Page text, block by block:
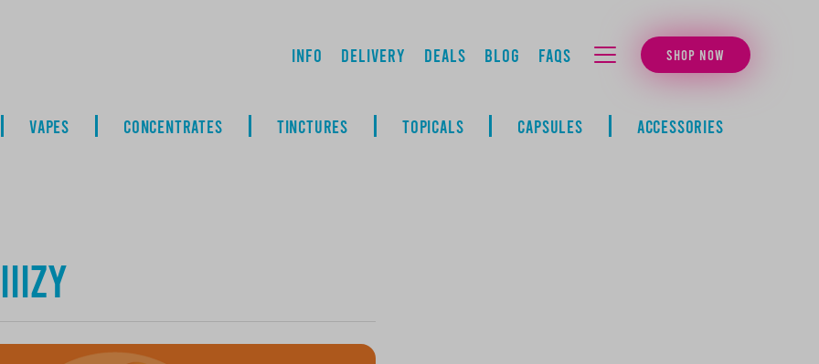
Info Delivery Deals Blog FAQs SHOP NOW
VAPES CONCENTRATES TINCTURES TOPICALS CAPSULES ACCESSORIES